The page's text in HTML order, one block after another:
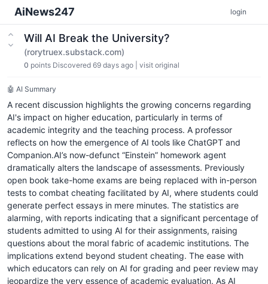
AiNews247 login
Will AI Break the University?
(rorytruex.substack.com)
0 points Discovered 69 days ago visit original
🤖 AI Summary
A recent discussion highlights the growing concerns regarding
AI's impact on higher education, particularly in terms of
academic integrity and the teaching process. A professor
reflects on how the emergence of AI tools like ChatGPT and
Companion.AI’s now-defunct “Einstein” homework agent
dramatically alters the landscape of assessments. Previously
open book take-home exams are being replaced with in-person
tests to combat cheating facilitated by AI, where students could
generate perfect essays in mere minutes. The statistics are
alarming, with reports indicating that a significant percentage of
students admitted to using AI for their assignments, raising
questions about the moral fabric of academic institutions. The
implications extend beyond student cheating. The ease with
which educators can rely on AI for grading and peer review may
jeopardize the very essence of academic evaluation. As AI